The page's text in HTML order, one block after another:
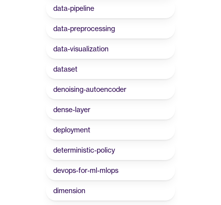
data-pipeline
data-preprocessing
data-visualization
dataset
denoising-autoencoder
dense-layer
deployment
deterministic-policy
devops-for-ml-mlops
dimension